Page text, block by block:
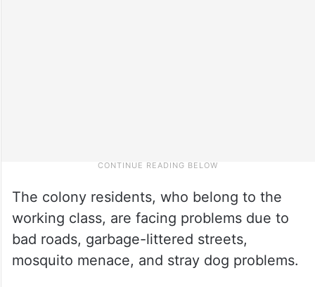
The colony residents, who belong to the
working class, are facing problems due to
bad roads, garbage-littered streets,
mosquito menace, and stray dog problems.